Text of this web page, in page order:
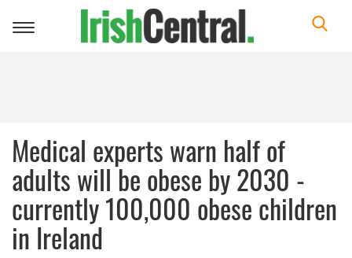
Toggle
Medical experts warn half of
adults will be obese by 2030 -
currently 100,000 obese children
in Ireland